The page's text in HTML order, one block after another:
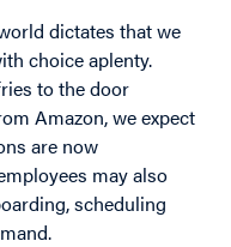
dictates that we
choice aplenty.
to the door
Amazon, we expect
are now
may also
scheduling